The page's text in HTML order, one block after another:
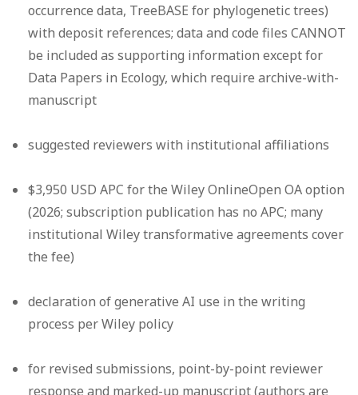
occurrence data, TreeBASE for phylogenetic trees)
with deposit references; data and code files CANNOT
be included as supporting information except for
Data Papers in Ecology, which require archive-with-
manuscript
suggested reviewers with institutional affiliations
$3,950 USD APC for the Wiley OnlineOpen OA option
(2026; subscription publication has no APC; many
institutional Wiley transformative agreements cover
the fee)
declaration of generative AI use in the writing
process per Wiley policy
for revised submissions, point-by-point reviewer
response and marked-up manuscript (authors are